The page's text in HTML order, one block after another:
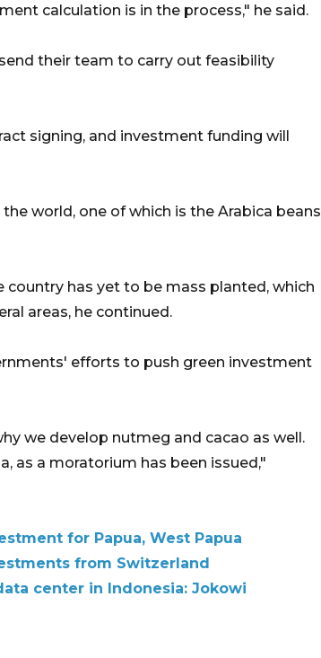
calculation is in the process," he said.
their team to carry out feasibility
signing, and investment funding will
world, one of which is the Arabica beans
has yet to be mass planted, which
areas, he continued.
efforts to push green investment
we develop nutmeg and cacao as well.
as a moratorium has been issued,"
for Papua, West Papua
from Switzerland
center in Indonesia: Jokowi